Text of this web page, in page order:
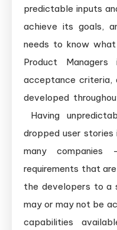
predictable inputs
achieve its goals,
needs to know
Product
acceptance criteria,
developed
Having
dropped user
many
requirements that
the developers to a
may or may not be
capabilities